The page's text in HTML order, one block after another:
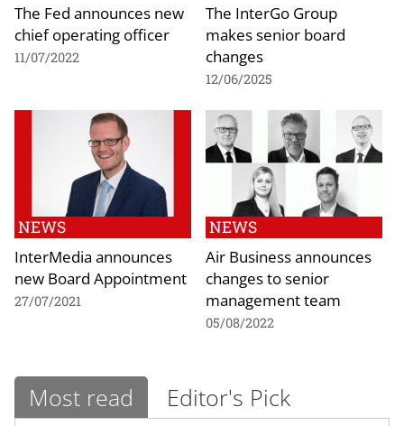
The Fed announces new
chief operating officer
11/07/2022
The InterGo Group
makes senior board
changes
12/06/2025
NEWS
InterMedia announces
new Board Appointment
27/07/2021
NEWS
Air Business announces
changes to senior
management team
05/08/2022
Most read Editor's Pick